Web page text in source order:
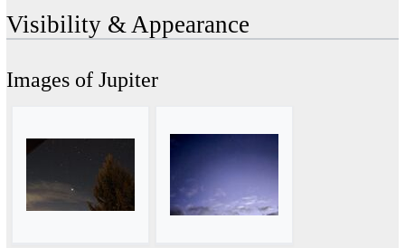
Visibility & Appearance
Images of Jupiter